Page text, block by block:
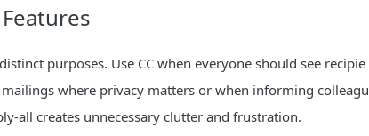
purposes. Use CC when everyone should see recipie
mailings where privacy matters or when informing colleagu
all creates unnecessary clutter and frustration.